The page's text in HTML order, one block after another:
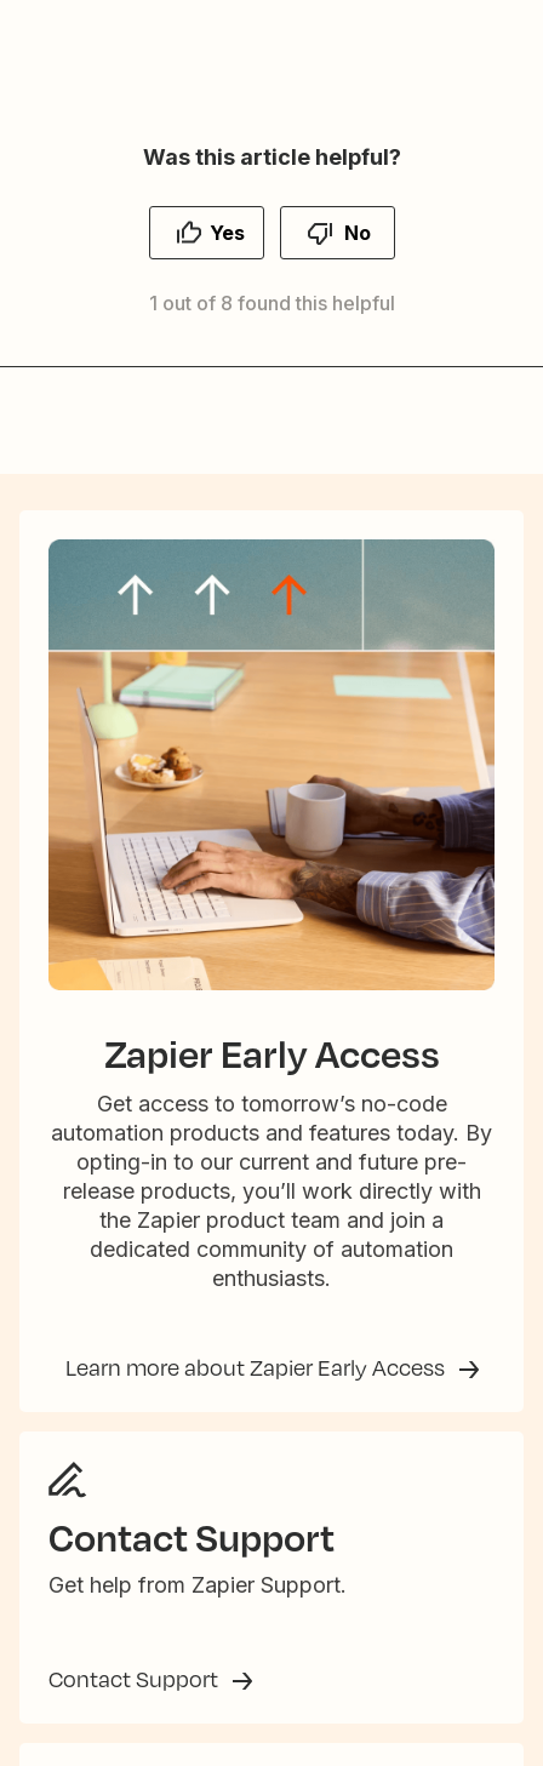
Was this article helpful?
Yes No
1 out of 8 found this helpful
Zapier Early Access
Get access to tomorrow’s no-code
automation products and features today. By
opting-in to our current and future pre-
release products, you’ll work directly with
the Zapier product team and join a
dedicated community of automation
enthusiasts.
Learn more about Zapier Early Access
Contact Support
Get help from Zapier Support.
Contact Support